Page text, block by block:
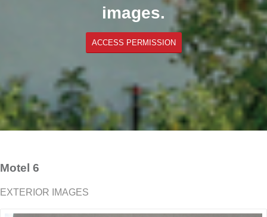
images.
ACCESS PERMISSION
Motel 6
EXTERIOR IMAGES